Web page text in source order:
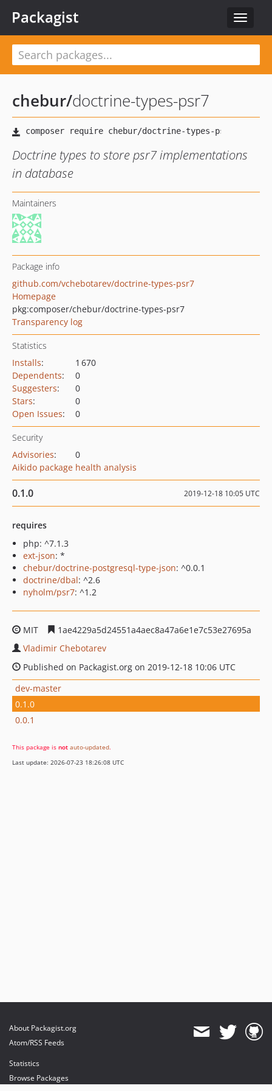
Toggle
Packagist
chebur/doctrine-types-psr7
Doctrine types to store psr7 implementations
in database
Maintainers
Package info
github.com/vchebotarev/doctrine-types-psr7
Homepage
pkg:composer/chebur/doctrine-types-psr7
Transparency log
Statistics
Installs:
1 670
Dependents:
0
Suggesters:
0
Stars:
0
Open Issues: 0
Security
Advisories:
0
Aikido package health analysis
0.1.0 2019-12-18 10:05 UTC
requires
php: ^7.1.3
ext-json: *
chebur/doctrine-postgresql-type-json: ^0.0.1
doctrine/dbal: ^2.6
nyholm/psr7: ^1.2
MIT
1ae4229a5d24551a4aec8a47a6e1e7c53e27695a
Vladimir Chebotarev
Published on Packagist.org on 2019-12-18 10:06 UTC
dev-master
0.1.0
0.0.1
This package is not auto-updated.
Last update: 2026-07-23 18:26:08 UTC
About Packagist.org
Atom/RSS Feeds
Statistics
Browse Packages